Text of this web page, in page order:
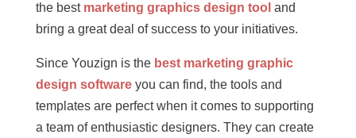
the best marketing graphics design tool and
bring a great deal of success to your initiatives.
Since Youzign is the best marketing graphic
design softwareyou can find, the tools and
templates are perfect when it comes to supporting
a team of enthusiastic designers. They can create